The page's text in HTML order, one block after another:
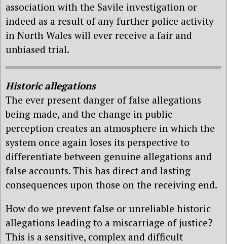
association with the Savile investigation or
indeed as a result of any further police activity
in North Wales will ever receive a fair and
unbiased trial.
Historic allegations
The ever present danger of false allegations
being made, and the change in public
perception creates an atmosphere in which the
system once again loses its perspective to
differentiate between genuine allegations and
false accounts. This has direct and lasting
consequences upon those on the receiving end.
How do we prevent false or unreliable historic
allegations leading to a miscarriage of justice?
This is a sensitive, complex and difficult